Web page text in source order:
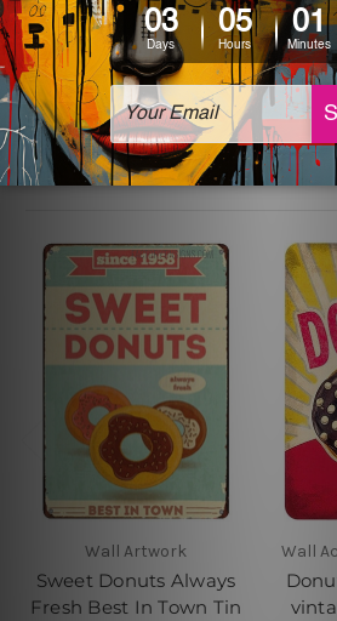
The sizes in inch mentioned above
sign artwork will be delivered
Related Products
Wall Artwork
Sweet Donuts Always
Fresh Best In Town Tin
Wall